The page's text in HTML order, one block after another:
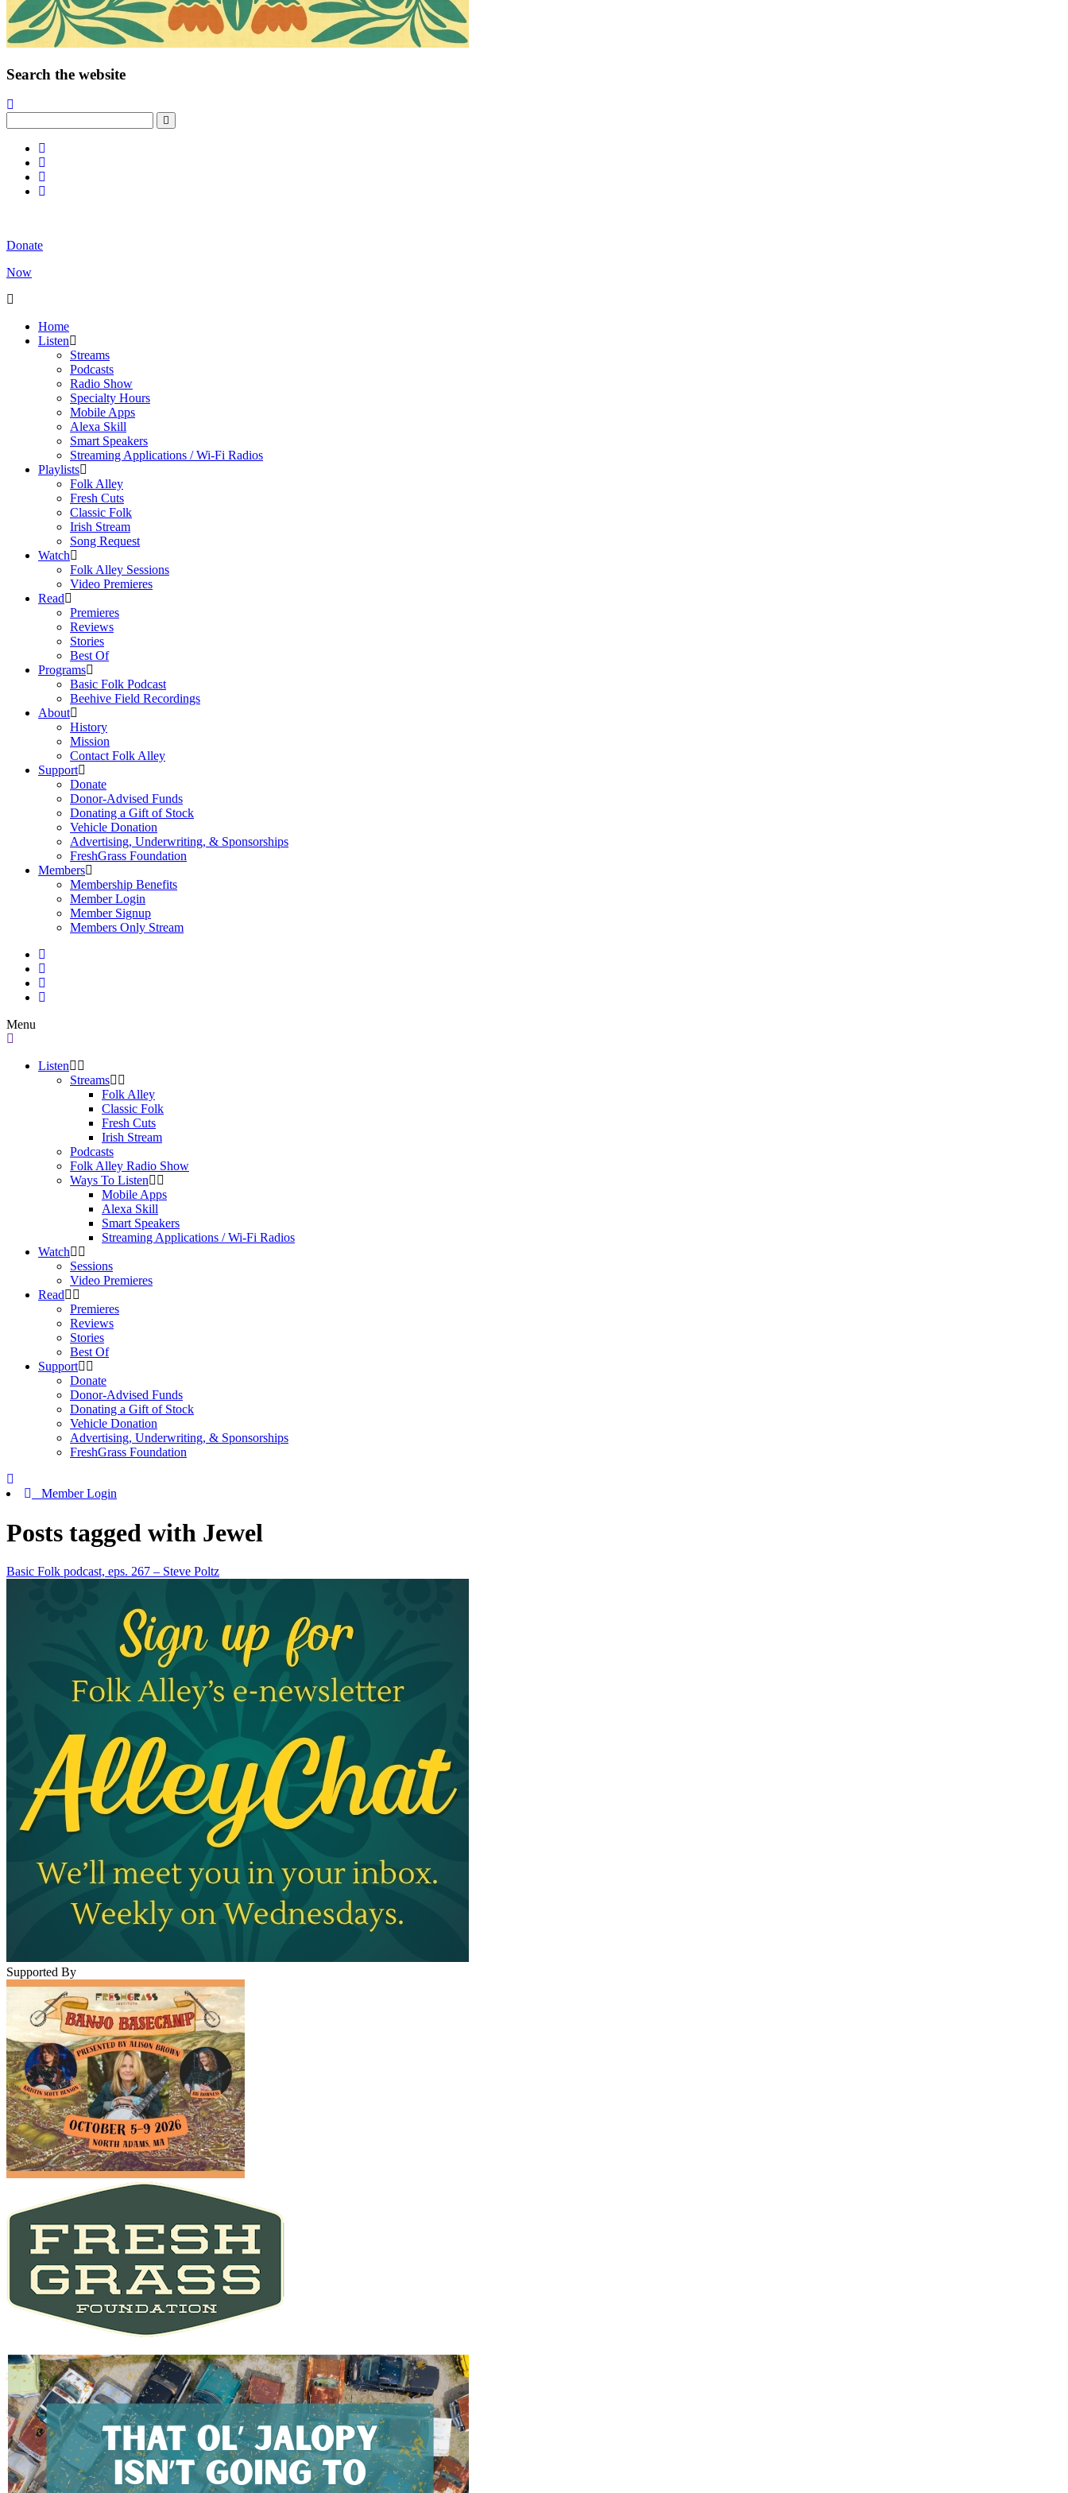
Search the website
Donate
Now
Home
Listen
Streams
Podcasts
Radio Show
Specialty Hours
Mobile Apps
Alexa Skill
Smart Speakers
Streaming Applications / Wi-Fi Radios
Playlists
Folk Alley
Fresh Cuts
Classic Folk
Irish Stream
Song Request
Watch
Folk Alley Sessions
Video Premieres
Read
Premieres
Reviews
Stories
Best Of
Programs
Basic Folk Podcast
Beehive Field Recordings
About
History
Mission
Contact Folk Alley
Support
Donate
Donor-Advised Funds
Donating a Gift of Stock
Vehicle Donation
Advertising, Underwriting, & Sponsorships
FreshGrass Foundation
Members
Membership Benefits
Member Login
Member Signup
Members Only Stream
Menu
Listen
Streams
Folk Alley
Classic Folk
Fresh Cuts
Irish Stream
Podcasts
Folk Alley Radio Show
Ways To Listen
Mobile Apps
Alexa Skill
Smart Speakers
Streaming Applications / Wi-Fi Radios
Watch
Sessions
Video Premieres
Read
Premieres
Reviews
Stories
Best Of
Support
Donate
Donor-Advised Funds
Donating a Gift of Stock
Vehicle Donation
Advertising, Underwriting, & Sponsorships
FreshGrass Foundation
Member Login
Posts tagged with Jewel
Basic Folk podcast, eps. 267 – Steve Poltz
Supported By